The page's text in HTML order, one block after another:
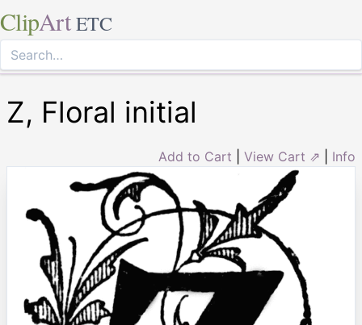
ClipArt ETC
Z, Floral initial
Add to Cart View Cart ⇗ Info